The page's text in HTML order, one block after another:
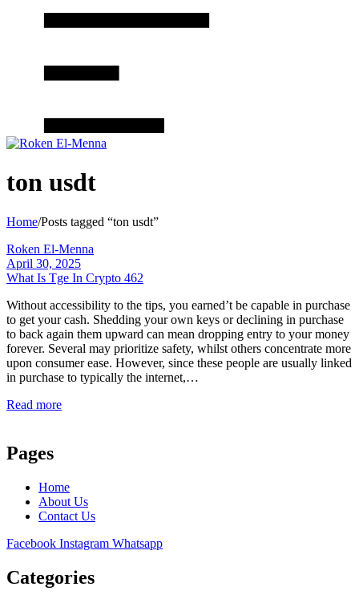
ton usdt
Home/Posts tagged “ton usdt”
Roken El-Menna
April 30, 2025
What Is Tge In Crypto 462
Without accessibility to the tips, you earned’t be capable in purchase
to get your cash. Shedding your own keys or declining in purchase
to back again them upward can mean dropping entry to your money
forever. Several may prioritize safety, whilst others concentrate more
upon consumer ease. However, since these people are usually linked
in purchase to typically the internet,…
Read more
Pages
Home
About Us
Contact Us
Facebook Instagram Whatsapp
Categories